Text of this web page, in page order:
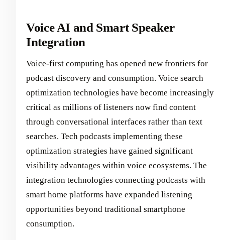
Voice AI and Smart Speaker
Integration
Voice-first computing has opened new frontiers for
podcast discovery and consumption. Voice search
optimization technologies have become increasingly
critical as millions of listeners now find content
through conversational interfaces rather than text
searches. Tech podcasts implementing these
optimization strategies have gained significant
visibility advantages within voice ecosystems. The
integration technologies connecting podcasts with
smart home platforms have expanded listening
opportunities beyond traditional smartphone
consumption.